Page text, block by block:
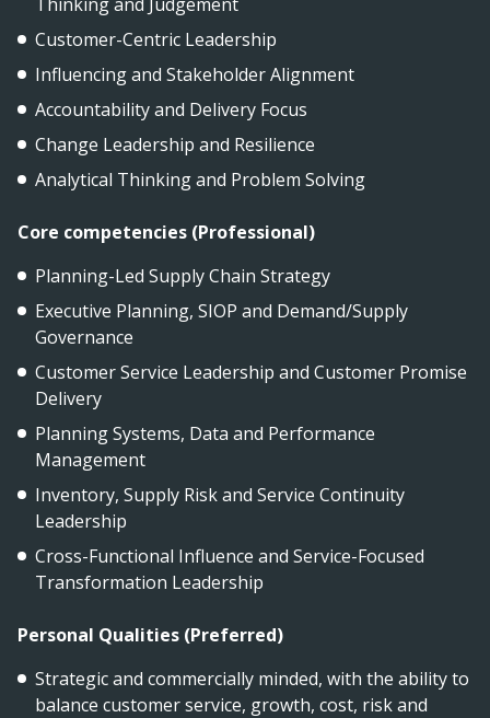
Customer-Centric Leadership
Influencing and Stakeholder Alignment
Accountability and Delivery Focus
Change Leadership and Resilience
Analytical Thinking and Problem Solving
Core competencies (Professional)
Planning-Led Supply Chain Strategy
Executive Planning, SIOP and Demand/Supply
Governance
Customer Service Leadership and Customer Promise
Delivery
Planning Systems, Data and Performance
Management
Inventory, Supply Risk and Service Continuity
Leadership
Cross-Functional Influence and Service-Focused
Transformation Leadership
Personal Qualities (Preferred)
Strategic and commercially minded, with the ability to
balance customer service, growth, cost, risk and